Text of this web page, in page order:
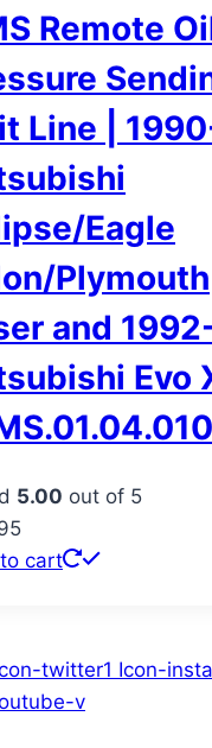
Remote
Line |
Eagle
Plymouth
and
Evo
5.00 out of 5
cart
twitter1 Icon-
v